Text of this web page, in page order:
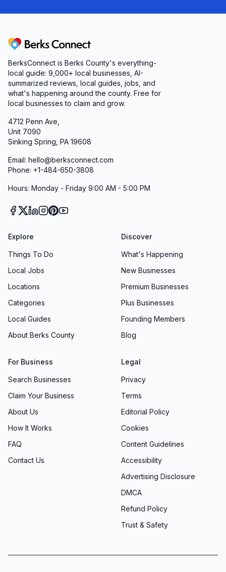
Berks Connect
BerksConnect is Berks County's everything-
local guide: 9,000+ local businesses, AI-
summarized reviews, local guides, jobs, and
what's happening around the county. Free for
local businesses to claim and grow.
4712 Penn Ave,
Unit 7090
Sinking Spring, PA 19608
Email: hello@berksconnect.com
Phone: +1-484-650-3808
Hours: Monday - Friday 9:00 AM - 5:00 PM
Explore
Things To Do
Local Jobs
Locations
Categories
Local Guides
About Berks County
Discover
What's Happening
New Businesses
Premium Businesses
Plus Businesses
Founding Members
Blog
For Business
Search Businesses
Claim Your Business
About Us
How It Works
FAQ
Contact Us
Legal
Privacy
Terms
Editorial Policy
Cookies
Content Guidelines
Accessibility
Advertising Disclosure
DMCA
Refund Policy
Trust & Safety